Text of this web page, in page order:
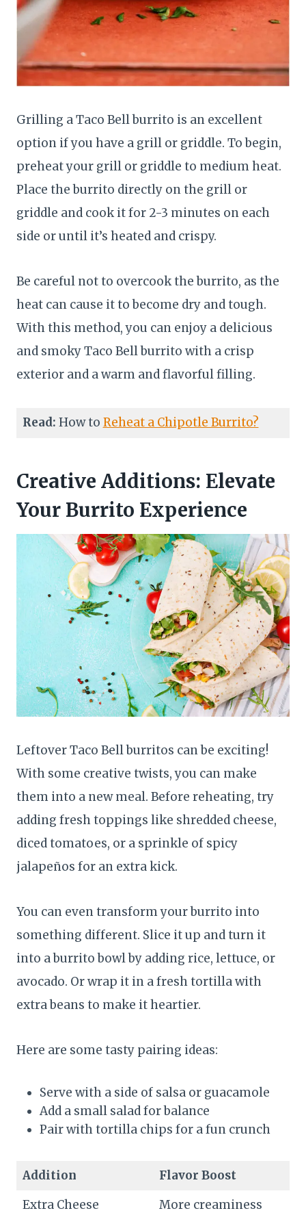
Grilling a Taco Bell burrito is an excellent
option if you have a grill or griddle. To begin,
preheat your grill or griddle to medium heat.
Place the burrito directly on the grill or
griddle and cook it for 2-3 minutes on each
side or until it’s heated and crispy.
Be careful not to overcook the burrito, as the
heat can cause it to become dry and tough.
With this method, you can enjoy a delicious
and smoky Taco Bell burrito with a crisp
exterior and a warm and flavorful filling.
Read: How to Reheat a Chipotle Burrito?
Creative Additions: Elevate
Your Burrito Experience
Leftover Taco Bell burritos can be exciting!
With some creative twists, you can make
them into a new meal. Before reheating, try
adding fresh toppings like shredded cheese,
diced tomatoes, or a sprinkle of spicy
jalapeños for an extra kick.
You can even transform your burrito into
something different. Slice it up and turn it
into a burrito bowl by adding rice, lettuce, or
avocado. Or wrap it in a fresh tortilla with
extra beans to make it heartier.
Here are some tasty pairing ideas:
Serve with a side of salsa or guacamole
Add a small salad for balance
Pair with tortilla chips for a fun crunch
Addition
Flavor Boost
Extra Cheese
More creaminess